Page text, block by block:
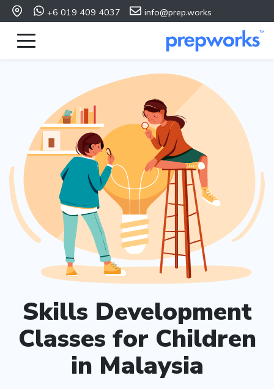
+6 019 409 4037 info@prep.works
Skills Development
Classes for Children
in Malaysia